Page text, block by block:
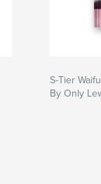
S-Tier
By Only